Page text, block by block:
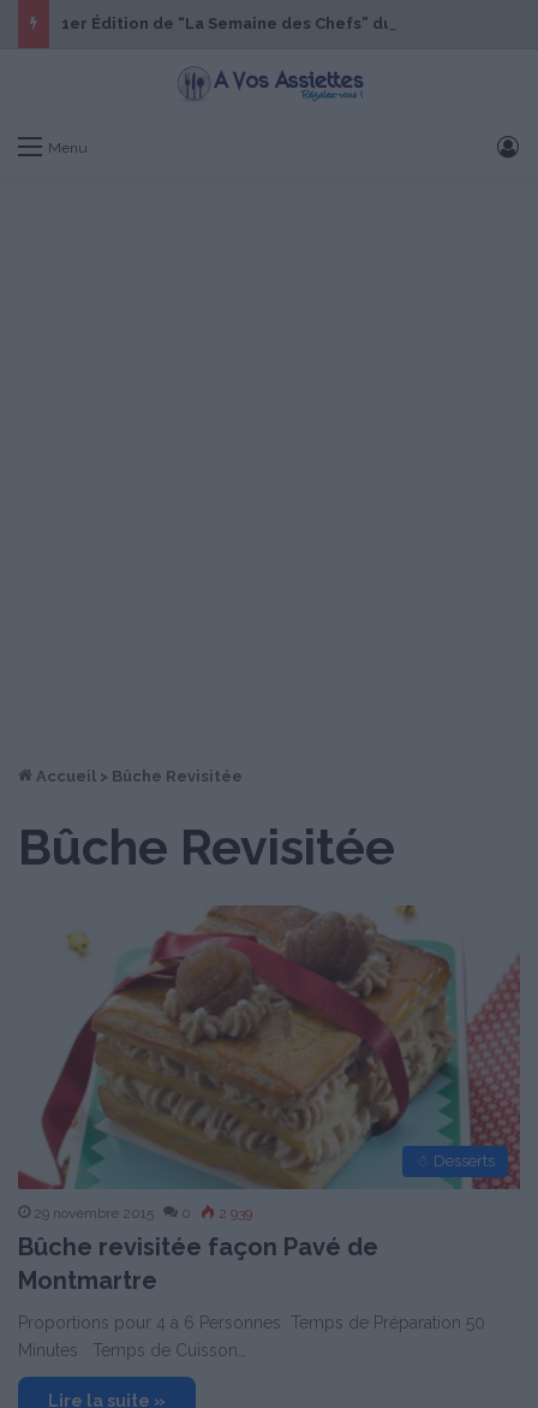
Menu
Accueil > Bûche Revisitée
Bûche Revisitée
☃ Desserts
29 novembre 2015 0 2 939
Bûche revisitée façon Pavé de
Montmartre
Proportions pour 4 à 6 Personnes Temps de Préparation 50
Minutes Temps de Cuisson…
Lire la suite »